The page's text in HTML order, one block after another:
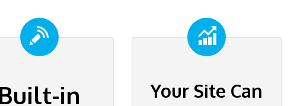
Built-in
Your Site Can